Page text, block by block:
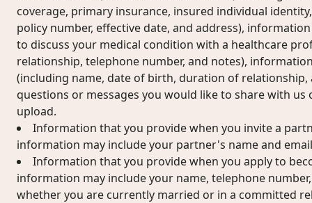
coverage, primary insurance, insured individual
policy number, effective date, and address),
to discuss your medical condition with a healthcare
relationship, telephone number, and notes),
(including name, date of birth, duration of
questions or messages you would like to share with
upload.
Information that you provide when you invite a
information may include your partner's name and
Information that you provide when you apply to
information may include your name, telephone
whether you are currently married or in a committed